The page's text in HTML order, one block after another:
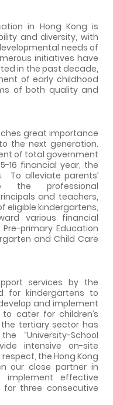
in Hong Kong is
and diversity, with
needs of
initiatives have
in the past decade,
of early childhood
of both quality and
great importance
the next generation.
of total government
16 financial year, the
To alleviate parents’
the professional
and teachers,
eligible kindergartens,
various financial
primary Education
and Child Care
services by the
for kindergartens to
and implement
cater for children’s
tertiary sector has
“University-School
intensive on-site
the Hong Kong
our close partner in
implement effective
for three consecutive